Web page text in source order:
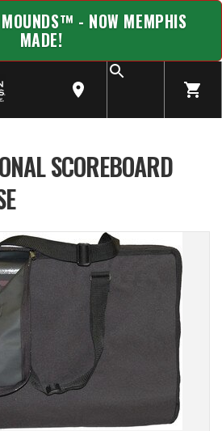
- NOW MEMPHIS
MADE!
SCOREBOARD